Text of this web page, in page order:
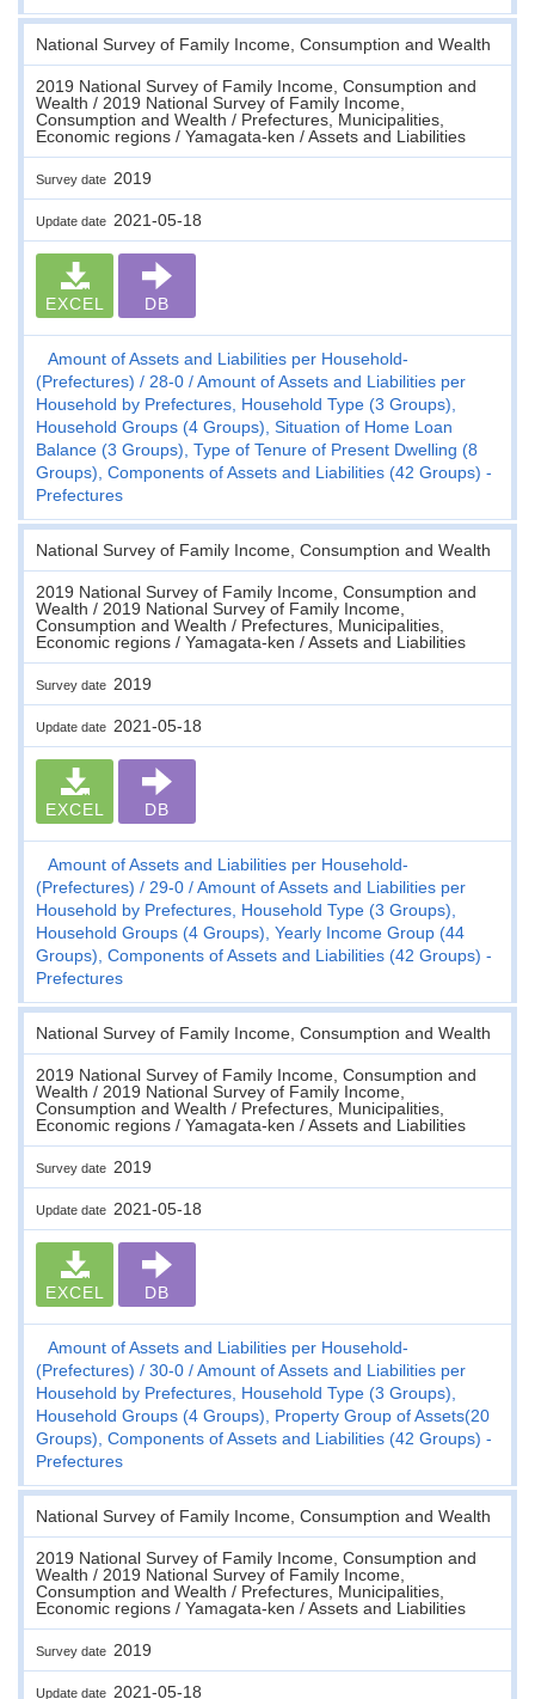
National Survey of Family Income, Consumption and Wealth
2019 National Survey of Family Income, Consumption and
Wealth / 2019 National Survey of Family Income,
Consumption and Wealth / Prefectures, Municipalities,
Economic regions / Yamagata-ken / Assets and Liabilities
Survey date 2019
Update date 2021-05-18
EXCEL DB
Amount of Assets and Liabilities per Household-
(Prefectures)
28-0
Amount of Assets and Liabilities per
Household by Prefectures, Household Type (3 Groups),
Household Groups (4 Groups), Situation of Home Loan
Balance (3 Groups), Type of Tenure of Present Dwelling (8
Groups), Components of Assets and Liabilities (42 Groups) -
Prefectures
National Survey of Family Income, Consumption and Wealth
2019 National Survey of Family Income, Consumption and
Wealth / 2019 National Survey of Family Income,
Consumption and Wealth / Prefectures, Municipalities,
Economic regions / Yamagata-ken / Assets and Liabilities
Survey date 2019
Update date 2021-05-18
EXCEL DB
Amount of Assets and Liabilities per Household-
(Prefectures)
29-0
Amount of Assets and Liabilities per
Household by Prefectures, Household Type (3 Groups),
Household Groups (4 Groups), Yearly Income Group (44
Groups), Components of Assets and Liabilities (42 Groups) -
Prefectures
National Survey of Family Income, Consumption and Wealth
2019 National Survey of Family Income, Consumption and
Wealth / 2019 National Survey of Family Income,
Consumption and Wealth / Prefectures, Municipalities,
Economic regions / Yamagata-ken / Assets and Liabilities
Survey date 2019
Update date 2021-05-18
EXCEL DB
Amount of Assets and Liabilities per Household-
(Prefectures)
30-0
Amount of Assets and Liabilities per
Household by Prefectures, Household Type (3 Groups),
Household Groups (4 Groups), Property Group of Assets(20
Groups), Components of Assets and Liabilities (42 Groups) -
Prefectures
National Survey of Family Income, Consumption and Wealth
2019 National Survey of Family Income, Consumption and
Wealth / 2019 National Survey of Family Income,
Consumption and Wealth / Prefectures, Municipalities,
Economic regions / Yamagata-ken / Assets and Liabilities
Survey date 2019
Update date 2021-05-18